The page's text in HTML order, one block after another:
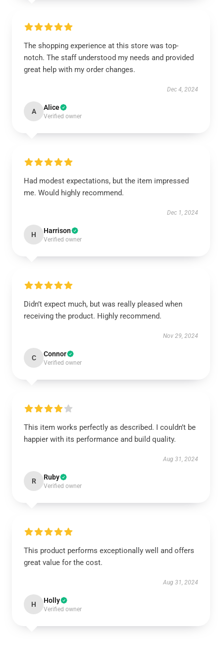
The shopping experience at this store was top-
notch. The staff understood my needs and provided
great help with my order changes.
Dec 4, 2024
A Alice
Verified owner
Had modest expectations, but the item impressed
me. Would highly recommend.
Dec 1, 2024
H Harrison
Verified owner
Didn’t expect much, but was really pleased when
receiving the product. Highly recommend.
Nov 29, 2024
C Connor
Verified owner
This item works perfectly as described. I couldn’t be
happier with its performance and build quality.
Aug 31, 2024
R Ruby
Verified owner
This product performs exceptionally well and offers
great value for the cost.
Aug 31, 2024
H Holly
Verified owner